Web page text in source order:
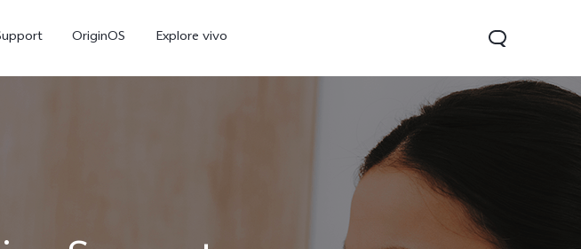
OriginOS Explore vivo